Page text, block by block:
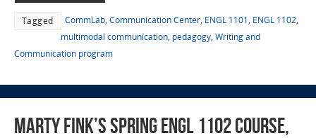
Tagged CommLab, Communication Center, ENGL 1101, ENGL 1102,
multimodal communication, pedagogy, Writing and
Communication program
Marty Fink’s Spring ENGL 1102 course,